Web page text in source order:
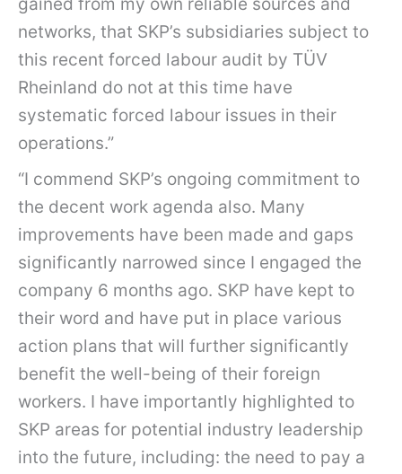
networks, that SKP’s subsidiaries subject to
this recent forced labour audit by TÜV
Rheinland do not at this time have
systematic forced labour issues in their
operations.”
“I commend SKP’s ongoing commitment to
the decent work agenda also. Many
improvements have been made and gaps
significantly narrowed since I engaged the
company 6 months ago. SKP have kept to
their word and have put in place various
action plans that will further significantly
benefit the well-being of their foreign
workers. I have importantly highlighted to
SKP areas for potential industry leadership
into the future, including: the need to pay a